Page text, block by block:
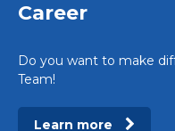
Career
Do you want to make
Team!
Learn more